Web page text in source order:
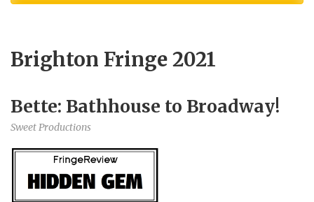
Brighton Fringe 2021
Bette: Bathhouse to Broadway!
Sweet Productions